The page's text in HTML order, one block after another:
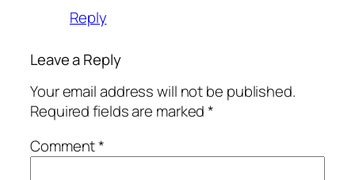
Reply
Leave a Reply
Your email address will not be published.
Required fields are marked*
Comment*